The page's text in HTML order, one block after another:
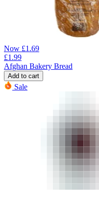
Now £1.69
£1.99
Afghan Bakery Bread
Add to cart
Sale